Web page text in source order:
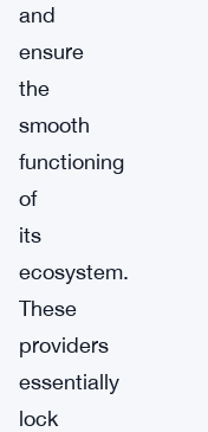
and
ensure
the
smooth
functioning
of
its
ecosystem.
These
providers
essentially
lock